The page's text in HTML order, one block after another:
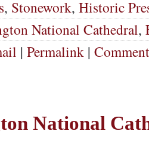
, Stonework, Historic
National Cathedral,
| Permalink|
National